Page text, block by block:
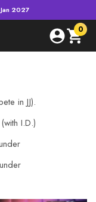
2027
0
0
in JJ).
I.D.)